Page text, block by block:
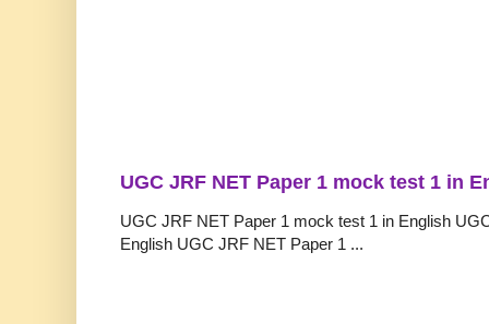
UGC JRF NET Paper 1 mock test 1 in
UGC JRF NET Paper 1 mock test 1 in English
English UGC JRF NET Paper 1 ...